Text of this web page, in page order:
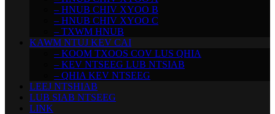
– HNUB CHIV XYOO B
– HNUB CHIV XYOO C
– TXWM HNUB
KAWM NTUJ KEV CAI
– KOOM TXOOS COV LUS QHIA
– KEV NTSEEG LUB NTSIAB
– QHIA KEV NTSEEG
LEEJ NTSHIAB
LUB SIAB NTSEEG
LINK